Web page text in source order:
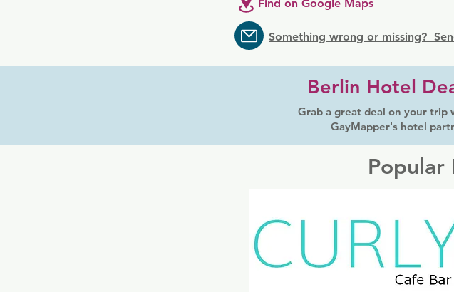
Find on Google Maps
Something wrong or missing?
Berlin Hotel
Grab a great deal on your trip
GayMapper's hotel
Popular